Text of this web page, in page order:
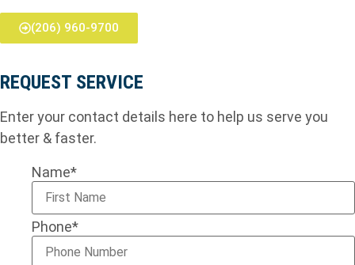
(206) 960-9700
REQUEST SERVICE
Enter your contact details here to help us serve you
better & faster.
Name*
Phone*